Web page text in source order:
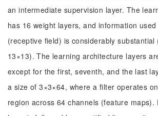
an intermediate supervision layer. The
has 16 weight layers, and information
(receptive field) is considerably substantial
13×13). The learning architecture layers
except for the first, seventh, and the last
a size of 3×3×64, where a filter operates
region across 64 channels (feature maps).